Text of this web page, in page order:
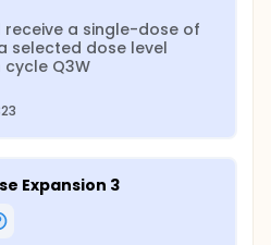
receive a single-dose of
selected dose level
cycle Q3W
Expansion 3